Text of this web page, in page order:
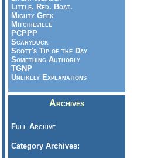
Little. Red. Boat.
Mighty Geek
Mitchieville
PCPPP
Scaryduck
Scott's Tip of the Day
Something Authorly
TGNP
Unlikely Explanations
Archives
Full Archive
Category Archives: